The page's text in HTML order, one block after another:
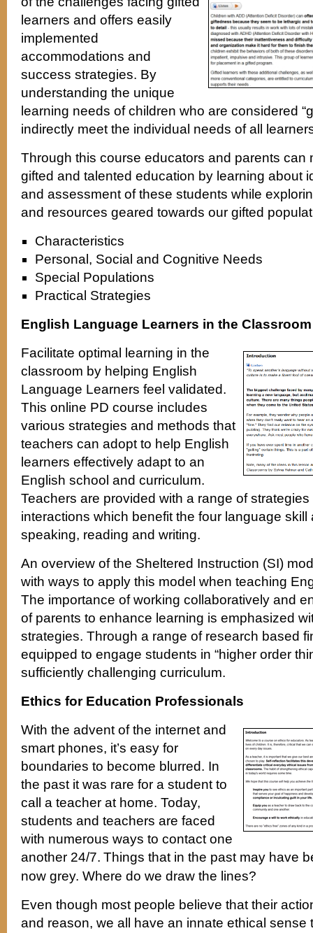
learners and offers easily
implemented
accommodations and
success strategies. By
understanding the unique
learning needs of children who are considered
indirectly meet the individual needs of all
Through this course educators and parents can
gifted and talented education by learning about
and assessment of these students while
and resources geared towards our gifted
Characteristics
Personal, Social and Cognitive Needs
Special Populations
Practical Strategies
English Language Learners in the Classroom
Facilitate optimal learning in the
classroom by helping English
Language Learners feel validated.
This online PD course includes
various strategies and methods that
teachers can adopt to help English
learners effectively adapt to an
English school and curriculum.
Teachers are provided with a range of
interactions which benefit the four language skill
speaking, reading and writing.
An overview of the Sheltered Instruction (SI)
with ways to apply this model when teaching
The importance of working collaboratively and
of parents to enhance learning is emphasized
strategies. Through a range of research based
equipped to engage students in “higher order
sufficiently challenging curriculum.
Ethics for Education Professionals
With the advent of the internet and
smart phones, it’s easy for
boundaries to become blurred. In
the past it was rare for a student to
call a teacher at home. Today,
students and teachers are faced
with numerous ways to contact one
another 24/7. Things that in the past may have
now grey. Where do we draw the lines?
Even though most people believe that their
and reason, we all have an innate ethical sense